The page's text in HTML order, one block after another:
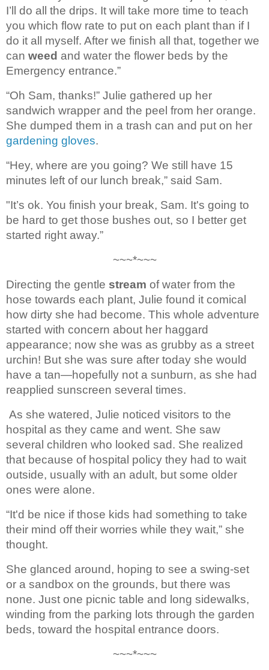
I’ll do all the drips. It will take more time to teach
you which flow rate to put on each plant than if I
do it all myself. After we finish all that, together we
can weed and water the flower beds by the
Emergency entrance.”
“Oh Sam, thanks!” Julie gathered up her
sandwich wrapper and the peel from her orange.
She dumped them in a trash can and put on her
gardening gloves.
“Hey, where are you going? We still have 15
minutes left of our lunch break,” said Sam.
"It’s ok. You finish your break, Sam. It's going to
be hard to get those bushes out, so I better get
started right away.”
~~~*~~~
Directing the gentle stream of water from the
hose towards each plant, Julie found it comical
how dirty she had become. This whole adventure
started with concern about her haggard
appearance; now she was as grubby as a street
urchin! But she was sure after today she would
have a tan—hopefully not a sunburn, as she had
reapplied sunscreen several times.
As she watered, Julie noticed visitors to the
hospital as they came and went. She saw
several children who looked sad. She realized
that because of hospital policy they had to wait
outside, usually with an adult, but some older
ones were alone.
“It'd be nice if those kids had something to take
their mind off their worries while they wait,” she
thought.
She glanced around, hoping to see a swing-set
or a sandbox on the grounds, but there was
none. Just one picnic table and long sidewalks,
winding from the parking lots through the garden
beds, toward the hospital entrance doors.
~~~*~~~